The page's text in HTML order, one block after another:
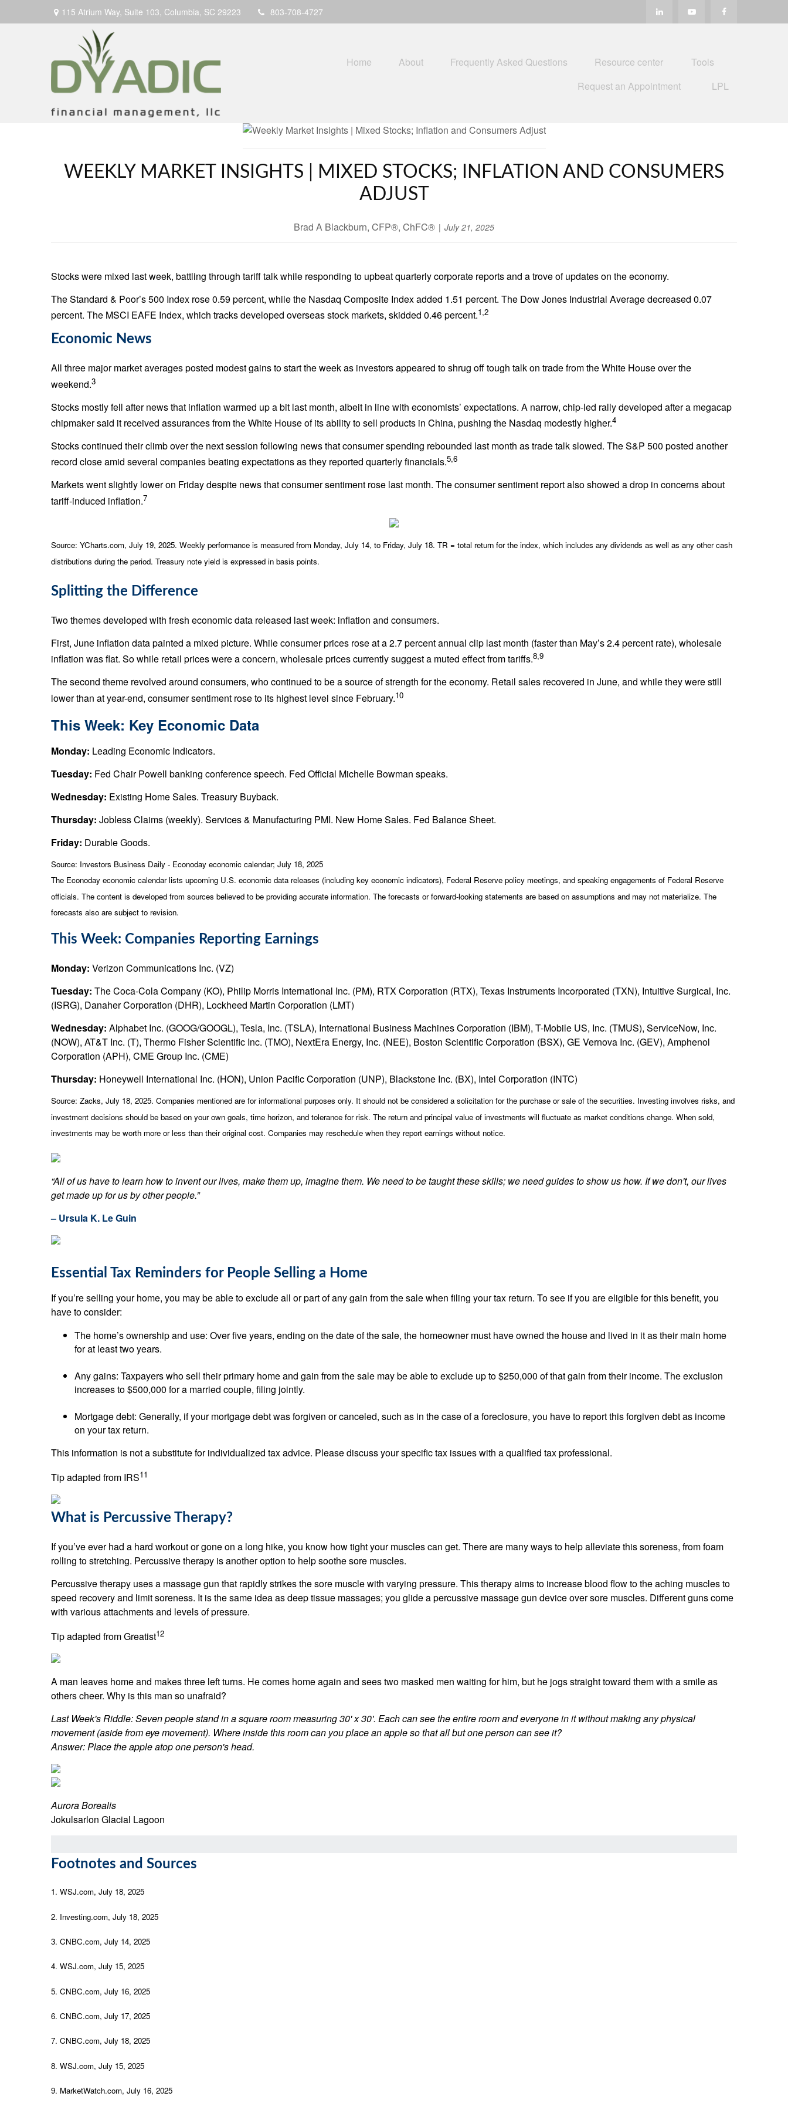
115 Atrium Way, Suite 103, Columbia, SC 29223 803-708-4727
Home About Frequently Asked Questions Resource center
Tools
Request an Appointment
LPL
WEEKLY MARKET INSIGHTS | MIXED STOCKS; INFLATION AND CONSUMERS
ADJUST
Brad A Blackburn, CFP®, ChFC® July 21, 2025
Stocks were mixed last week, battling through tariff talk while responding to upbeat quarterly corporate reports and a trove of updates on the economy.
The Standard & Poor’s 500 Index rose 0.59 percent, while the Nasdaq Composite Index added 1.51 percent. The Dow Jones Industrial Average decreased 0.07
percent. The MSCI EAFE Index, which tracks developed overseas stock markets, skidded 0.46 percent.1,2
Economic News
All three major market averages posted modest gains to start the week as investors appeared to shrug off tough talk on trade from the White House over the
weekend.3
Stocks mostly fell after news that inflation warmed up a bit last month, albeit in line with economists’ expectations. A narrow, chip-led rally developed after a megacap
chipmaker said it received assurances from the White House of its ability to sell products in China, pushing the Nasdaq modestly higher.4
Stocks continued their climb over the next session following news that consumer spending rebounded last month as trade talk slowed. The S&P 500 posted another
record close amid several companies beating expectations as they reported quarterly financials.5,6
Markets went slightly lower on Friday despite news that consumer sentiment rose last month. The consumer sentiment report also showed a drop in concerns about
tariff-induced inflation.7
Source: YCharts.com, July 19, 2025. Weekly performance is measured from Monday, July 14, to Friday, July 18. TR = total return for the index, which includes any dividends as well as any other cash
distributions during the period. Treasury note yield is expressed in basis points.
Splitting the Difference
Two themes developed with fresh economic data released last week: inflation and consumers.
First, June inflation data painted a mixed picture. While consumer prices rose at a 2.7 percent annual clip last month (faster than May’s 2.4 percent rate), wholesale
inflation was flat. So while retail prices were a concern, wholesale prices currently suggest a muted effect from tariffs.8,9
The second theme revolved around consumers, who continued to be a source of strength for the economy. Retail sales recovered in June, and while they were still
lower than at year-end, consumer sentiment rose to its highest level since February.10
This Week: Key Economic Data
Monday: Leading Economic Indicators.
Tuesday: Fed Chair Powell banking conference speech. Fed Official Michelle Bowman speaks.
Wednesday: Existing Home Sales. Treasury Buyback.
Thursday: Jobless Claims (weekly). Services & Manufacturing PMI. New Home Sales. Fed Balance Sheet.
Friday: Durable Goods.
Source: Investors Business Daily - Econoday economic calendar; July 18, 2025
The Econoday economic calendar lists upcoming U.S. economic data releases (including key economic indicators), Federal Reserve policy meetings, and speaking engagements of Federal Reserve
officials. The content is developed from sources believed to be providing accurate information. The forecasts or forward-looking statements are based on assumptions and may not materialize. The
forecasts also are subject to revision.
This Week: Companies Reporting Earnings
Monday: Verizon Communications Inc. (VZ)
Tuesday: The Coca-Cola Company (KO), Philip Morris International Inc. (PM), RTX Corporation (RTX), Texas Instruments Incorporated (TXN), Intuitive Surgical, Inc.
(ISRG), Danaher Corporation (DHR), Lockheed Martin Corporation (LMT)
Wednesday: Alphabet Inc. (GOOG/GOOGL), Tesla, Inc. (TSLA), International Business Machines Corporation (IBM), T-Mobile US, Inc. (TMUS), ServiceNow, Inc.
(NOW), AT&T Inc. (T), Thermo Fisher Scientific Inc. (TMO), NextEra Energy, Inc. (NEE), Boston Scientific Corporation (BSX), GE Vernova Inc. (GEV), Amphenol
Corporation (APH), CME Group Inc. (CME)
Thursday: Honeywell International Inc. (HON), Union Pacific Corporation (UNP), Blackstone Inc. (BX), Intel Corporation (INTC)
Source: Zacks, July 18, 2025. Companies mentioned are for informational purposes only. It should not be considered a solicitation for the purchase or sale of the securities. Investing involves risks, and
investment decisions should be based on your own goals, time horizon, and tolerance for risk. The return and principal value of investments will fluctuate as market conditions change. When sold,
investments may be worth more or less than their original cost. Companies may reschedule when they report earnings without notice.
“All of us have to learn how to invent our lives, make them up, imagine them. We need to be taught these skills; we need guides to show us how. If we don't, our lives
get made up for us by other people.”
– Ursula K. Le Guin
Essential Tax Reminders for People Selling a Home
If you’re selling your home, you may be able to exclude all or part of any gain from the sale when filing your tax return. To see if you are eligible for this benefit, you
have to consider:
The home’s ownership and use: Over five years, ending on the date of the sale, the homeowner must have owned the house and lived in it as their main home
for at least two years.
Any gains: Taxpayers who sell their primary home and gain from the sale may be able to exclude up to $250,000 of that gain from their income. The exclusion
increases to $500,000 for a married couple, filing jointly.
Mortgage debt: Generally, if your mortgage debt was forgiven or canceled, such as in the case of a foreclosure, you have to report this forgiven debt as income
on your tax return.
This information is not a substitute for individualized tax advice. Please discuss your specific tax issues with a qualified tax professional.
Tip adapted from IRS11
What is Percussive Therapy?
If you’ve ever had a hard workout or gone on a long hike, you know how tight your muscles can get. There are many ways to help alleviate this soreness, from foam
rolling to stretching. Percussive therapy is another option to help soothe sore muscles.
Percussive therapy uses a massage gun that rapidly strikes the sore muscle with varying pressure. This therapy aims to increase blood flow to the aching muscles to
speed recovery and limit soreness. It is the same idea as deep tissue massages; you glide a percussive massage gun device over sore muscles. Different guns come
with various attachments and levels of pressure.
Tip adapted from Greatist12
A man leaves home and makes three left turns. He comes home again and sees two masked men waiting for him, but he jogs straight toward them with a smile as
others cheer. Why is this man so unafraid?
Last Week's Riddle: Seven people stand in a square room measuring 30' x 30'. Each can see the entire room and everyone in it without making any physical
movement (aside from eye movement). Where inside this room can you place an apple so that all but one person can see it?
Answer: Place the apple atop one person's head.
Aurora Borealis
Jokulsarlon Glacial Lagoon
Footnotes and Sources
1. WSJ.com, July 18, 2025
2. Investing.com, July 18, 2025
3. CNBC.com, July 14, 2025
4. WSJ.com, July 15, 2025
5. CNBC.com, July 16, 2025
6. CNBC.com, July 17, 2025
7. CNBC.com, July 18, 2025
8. WSJ.com, July 15, 2025
9. MarketWatch.com, July 16, 2025